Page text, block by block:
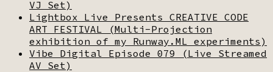
VJ Set)
Lightbox Live Presents CREATIVE CODE
ART FESTIVAL (Multi-Projection
exhibition of my Runway.ML experiments)
Vibe Digital Episode 079 (Live Streamed
AV Set)